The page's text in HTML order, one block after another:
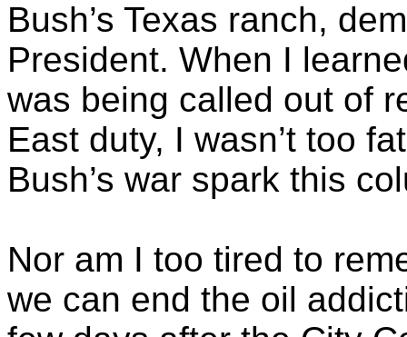
Bush’s Texas ranch,
President. When I
was being called out of
East duty, I wasn’t too
Bush’s war spark this
Nor am I too tired to
we can end the oil